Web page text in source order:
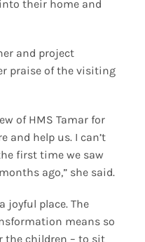
their home and
and project
praise of the visiting
of HMS Tamar for
and help us. I can’t
first time we saw
ago,” she said.
joyful place. The
means so
the children – to sit